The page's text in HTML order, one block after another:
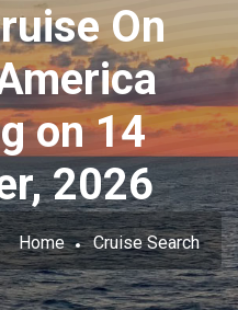
On
on 14
2026
Home Cruise Search